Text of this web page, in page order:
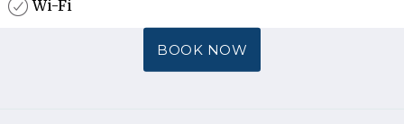
Wi-Fi
BOOK NOW